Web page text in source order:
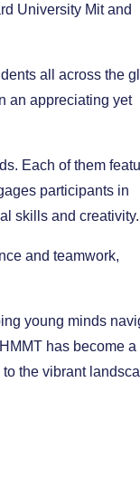
University Mit and
all across the
an appreciating yet
Each of them
participants in
skills and creativity.
and teamwork,
young minds
has become a
the vibrant